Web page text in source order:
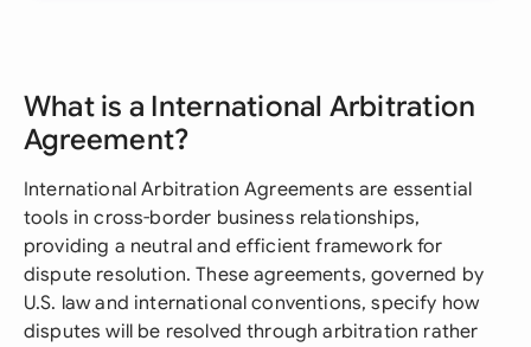
What is a International Arbitration
Agreement?
International Arbitration Agreements are essential
tools in cross-border business relationships,
providing a neutral and efficient framework for
dispute resolution. These agreements, governed by
U.S. law and international conventions, specify how
disputes will be resolved through arbitration rather